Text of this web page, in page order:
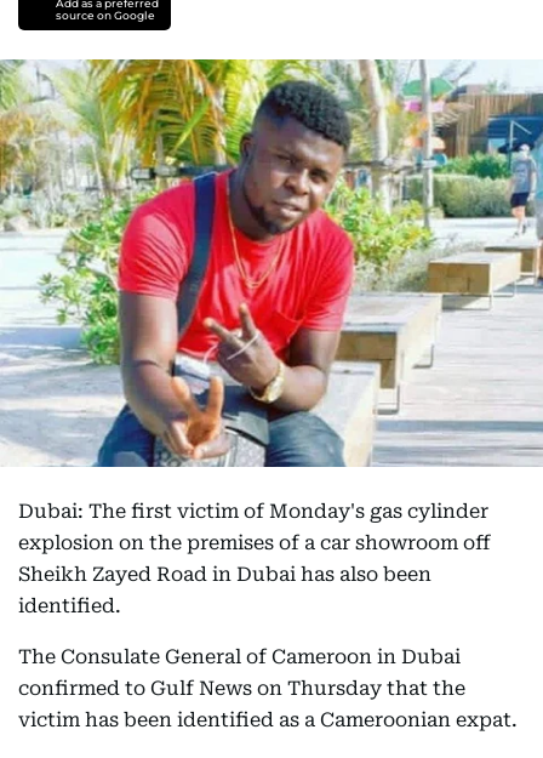
Add as a preferred
source on Google
Dubai: The first victim of Monday's gas cylinder
explosion on the premises of a car showroom off
Sheikh Zayed Road in Dubai has also been
identified.
The Consulate General of Cameroon in Dubai
confirmed to Gulf News on Thursday that the
victim has been identified as a Cameroonian expat.